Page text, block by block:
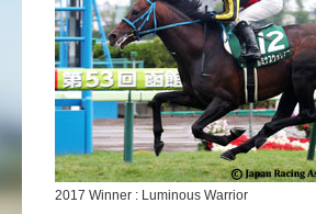
2017 Winner : Luminous Warrior